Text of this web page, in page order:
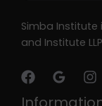
Simba
and Institute